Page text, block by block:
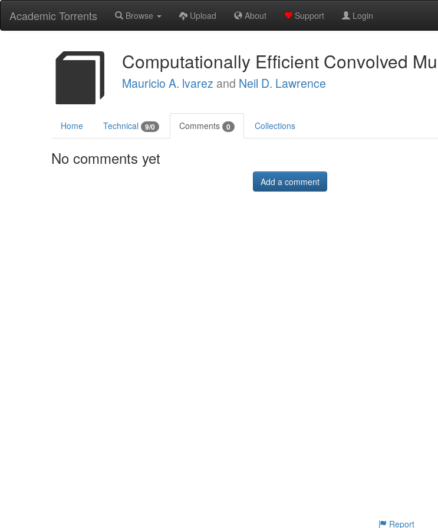
Academic Torrents Browse Upload About Support Login
Computationally Efficient Convolved
Mauricio A. lvarez and Neil D. Lawrence
Home Technical 9/0 Comments 0 Collections
No comments yet
Add a comment
Report